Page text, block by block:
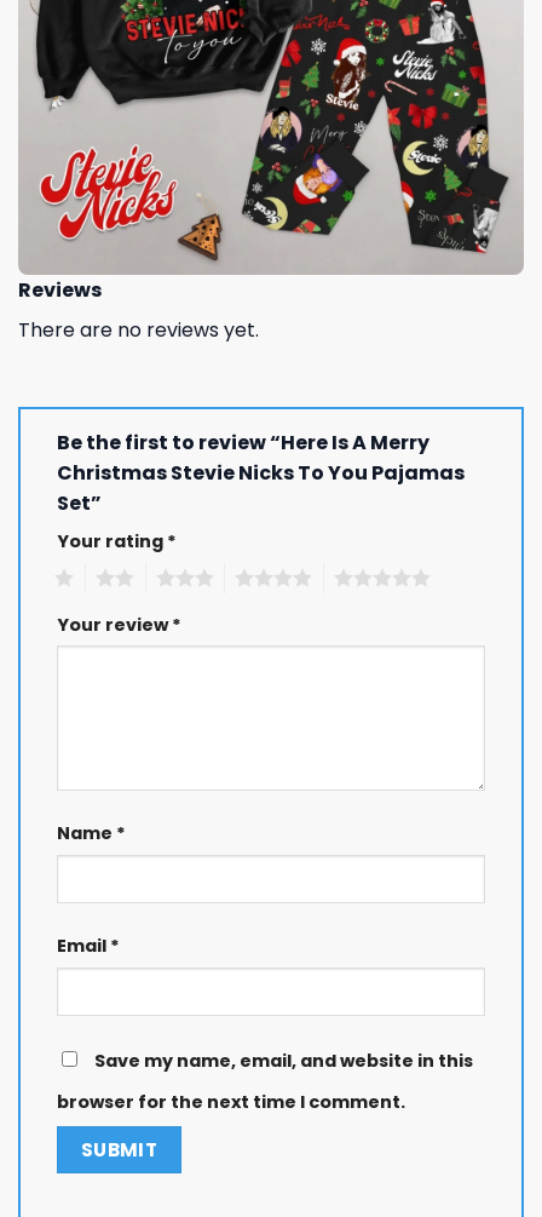
Reviews
There are no reviews yet.
Be the first to review “Here Is A Merry
Christmas Stevie Nicks To You Pajamas
Set”
Your rating *
Your review*
Name *
Email *
Save my name, email, and website in this
browser for the next time I comment.